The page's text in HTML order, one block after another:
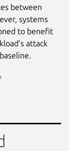
between
systems
to benefit
attack